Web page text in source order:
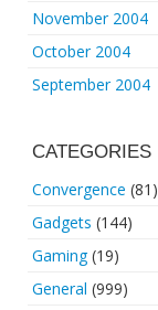
November 2004
October 2004
September 2004
CATEGORIES
Convergence (81)
Gadgets (144)
Gaming(19)
General (999)